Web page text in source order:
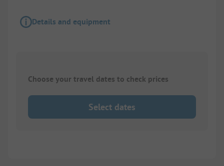
Details and equipment
Choose your travel dates to check prices
Select dates